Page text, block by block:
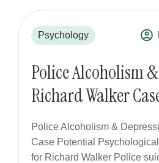
Psychology
Police Alcoholism
Richard Walker
Police Alcoholism &
Case Potential
for Richard Walker Police